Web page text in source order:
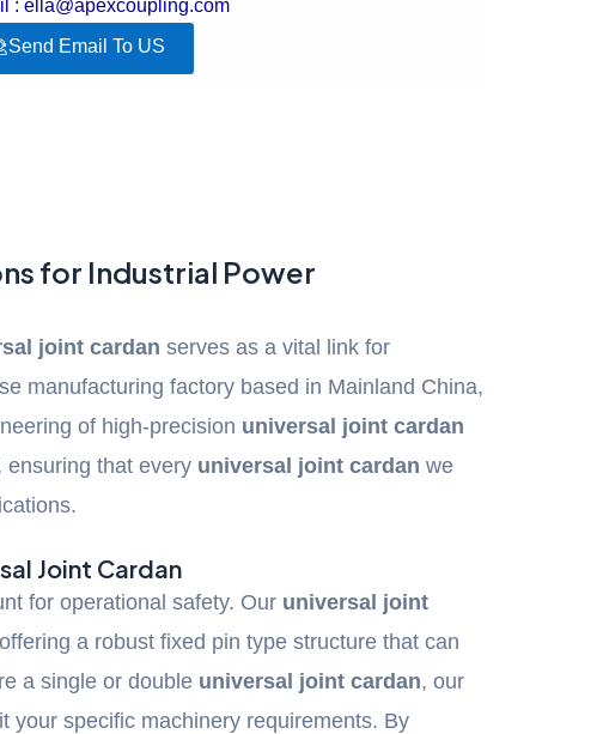
: ella@apexcoupling.com
Send Email To US
for Industrial Power
joint cardan serves as a vital link for
manufacturing factory based in Mainland China,
of high-precision universal joint cardan
ensuring that every universal joint cardan we
Joint Cardan
for operational safety. Our universal joint
a robust fixed pin type structure that can
a single or double universal joint cardan, our
your specific machinery requirements. By